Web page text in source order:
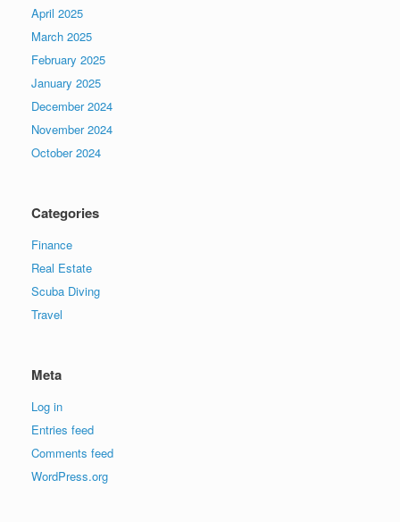
April 2025
March 2025
February 2025
January 2025
December 2024
November 2024
October 2024
Categories
Finance
Real Estate
Scuba Diving
Travel
Meta
Log in
Entries feed
Comments feed
WordPress.org